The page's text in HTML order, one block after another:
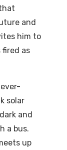
and
him to
as
solar
and
a bus.
up